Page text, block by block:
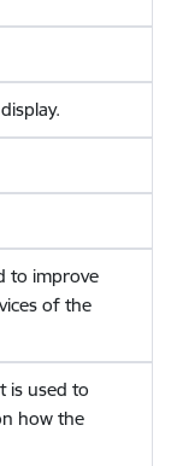
to improve
of the
is used to
how the